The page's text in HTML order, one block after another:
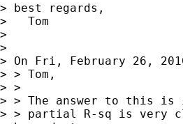
> best regards,
>   Tom
>
>
> On Fri, February 26,
> > Tom,
> >
> > The answer to this
> > partial R-sq is very